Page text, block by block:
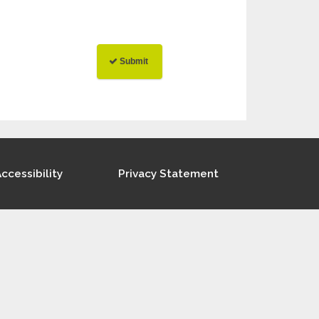
Privacy Statement